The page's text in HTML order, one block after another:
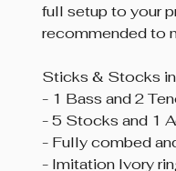
full setup to your
recommended to
Sticks & Stocks
- 1 Bass and 2
- 5 Stocks and 1
- Fully combed
- Imitation Ivory